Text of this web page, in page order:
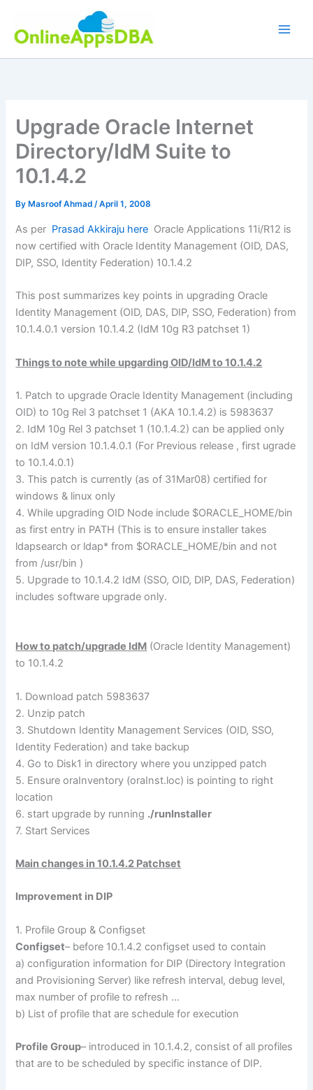
content
Upgrade Oracle Internet
Directory/IdM Suite to
10.1.4.2
By Masroof Ahmad/April 1, 2008
As per Prasad Akkiraju here Oracle Applications 11i/R12 is
now certified with Oracle Identity Management (OID, DAS,
DIP, SSO, Identity Federation) 10.1.4.2
This post summarizes key points in upgrading Oracle
Identity Management (OID, DAS, DIP, SSO, Federation) from
10.1.4.0.1 version 10.1.4.2 (IdM 10g R3 patchset 1)
Things to note while upgarding OID/IdM to 10.1.4.2
1. Patch to upgrade Oracle Identity Management (including
OID) to 10g Rel 3 patchset 1 (AKA 10.1.4.2) is 5983637
2. IdM 10g Rel 3 patchset 1 (10.1.4.2) can be applied only
on IdM version 10.1.4.0.1 (For Previous release , first ugrade
to 10.1.4.0.1)
3. This patch is currently (as of 31Mar08) certified for
windows & linux only
4. While upgrading OID Node include $ORACLE_HOME/bin
as first entry in PATH (This is to ensure installer takes
ldapsearch or ldap* from $ORACLE_HOME/bin and not
from /usr/bin )
5. Upgrade to 10.1.4.2 IdM (SSO, OID, DIP, DAS, Federation)
includes software upgrade only.
How to patch/upgrade IdM (Oracle Identity Management)
to 10.1.4.2
1. Download patch 5983637
2. Unzip patch
3. Shutdown Identity Management Services (OID, SSO,
Identity Federation) and take backup
4. Go to Disk1 in directory where you unzipped patch
5. Ensure oraInventory (oraInst.loc) is pointing to right
location
6. start upgrade by running ./runInstaller
7. Start Services
Main changes in 10.1.4.2 Patchset
Improvement in DIP
1. Profile Group & Configset
Configset– before 10.1.4.2 configset used to contain
a) configuration information for DIP (Directory Integration
and Provisioning Server) like refresh interval, debug level,
max number of profile to refresh …
b) List of profile that are schedule for execution
Profile Group– introduced in 10.1.4.2, consist of all profiles
that are to be scheduled by specific instance of DIP.